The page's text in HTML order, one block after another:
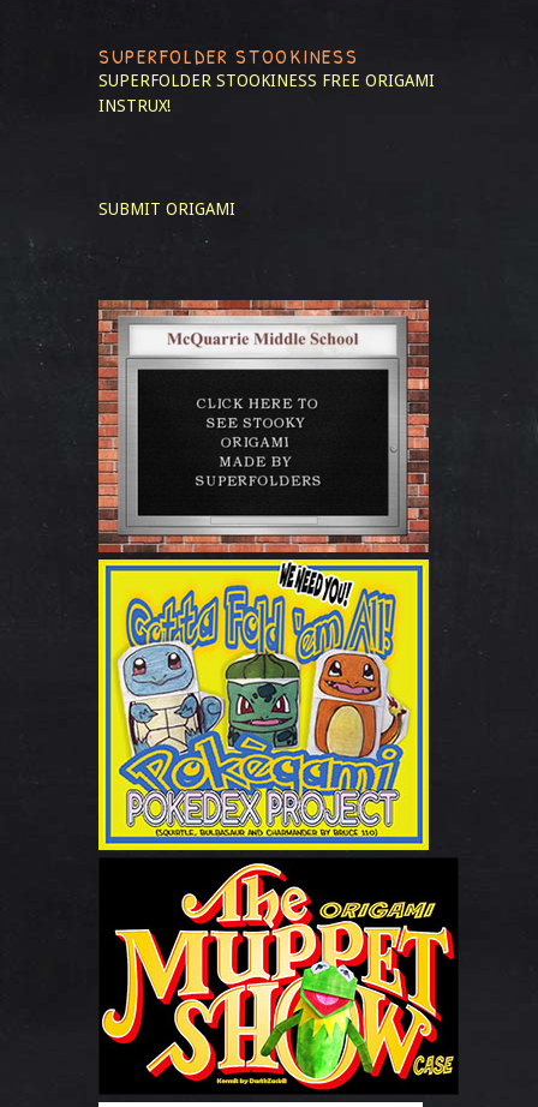
SUPERFOLDER STOOKINESS
SUPERFOLDER STOOKINESS FREE ORIGAMI
INSTRUX!
SUBMIT ORIGAMI